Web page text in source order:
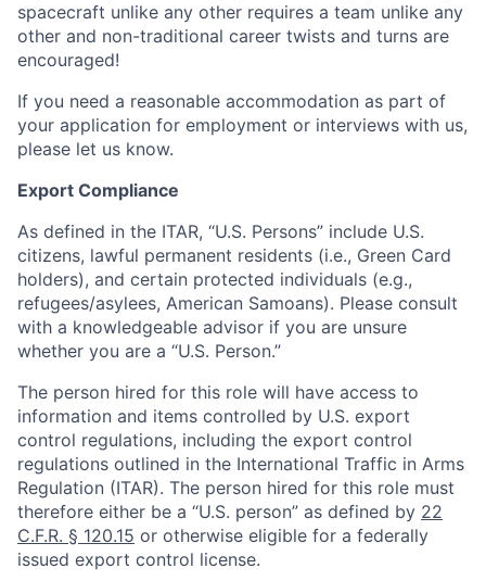
spacecraft unlike any other requires a team unlike any
other and non-traditional career twists and turns are
encouraged!
If you need a reasonable accommodation as part of
your application for employment or interviews with us,
please let us know.
Export Compliance
As defined in the ITAR, “U.S. Persons” include U.S.
citizens, lawful permanent residents (i.e., Green Card
holders), and certain protected individuals (e.g.,
refugees/asylees, American Samoans). Please consult
with a knowledgeable advisor if you are unsure
whether you are a “U.S. Person.”
The person hired for this role will have access to
information and items controlled by U.S. export
control regulations, including the export control
regulations outlined in the International Traffic in Arms
Regulation (ITAR). The person hired for this role must
therefore either be a “U.S. person” as defined by 22
C.F.R. § 120.15 or otherwise eligible for a federally
issued export control license.